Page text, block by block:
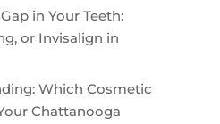
in Your Teeth:
or Invisalign in
Which Cosmetic
Chattanooga